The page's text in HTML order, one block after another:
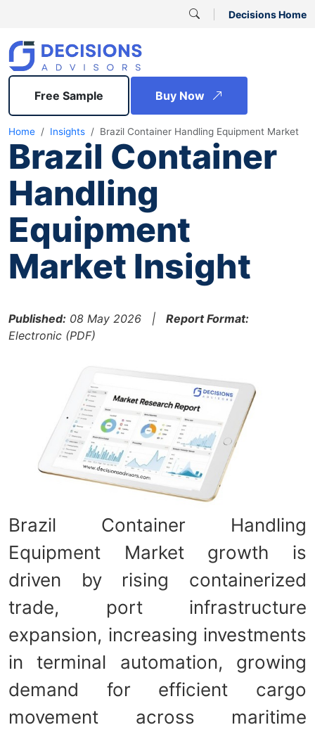
Decisions Home
Free Sample Buy Now
Home Insights Brazil Container Handling Equipment Market
Brazil Container
Handling
Equipment
Market Insight
Published: 08 May 2026 | Report Format:
Electronic (PDF)
Brazil Container Handling
Equipment Market growth is
driven by rising containerized
trade, port infrastructure
expansion, increasing investments
in terminal automation, growing
demand for efficient cargo
movement across maritime